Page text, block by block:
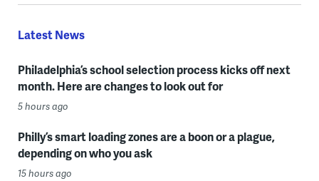
Latest News
Philadelphia’s school selection process kicks off next
month. Here are changes to look out for
5 hours ago
Philly’s smart loading zones are a boon or a plague,
depending on who you ask
15 hours ago